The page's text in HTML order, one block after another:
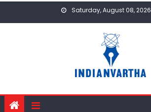
Saturday, August 08, 2026